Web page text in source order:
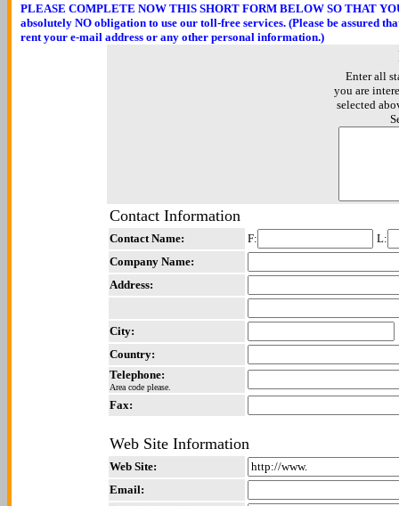
PLEASE COMPLETE NOW THIS SHORT FORM BELOW SO THAT
absolutely NO obligation to use our toll-free services. (Please be assured
rent your e-mail address or any other personal information.)
Enter all
you are
selected
Contact Information
Contact Name: F:
L:
Company Name:
Address:
City:
Country:
Telephone:
Area code please.
Fax:
Web Site Information
Web Site:
Email: